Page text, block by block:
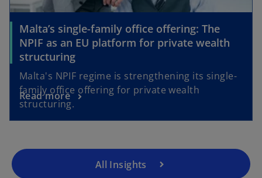
Malta’s single-family office offering: The
NPIF as an EU platform for private wealth
structuring
Malta's NPIF regime is strengthening its single-
family office offering for private wealth
structuring.
Read more
All Insights